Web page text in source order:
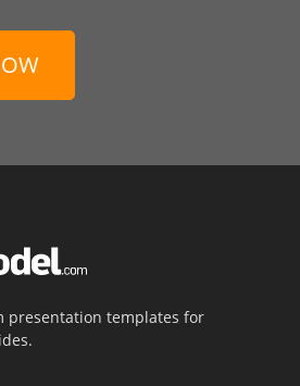
presentation templates for